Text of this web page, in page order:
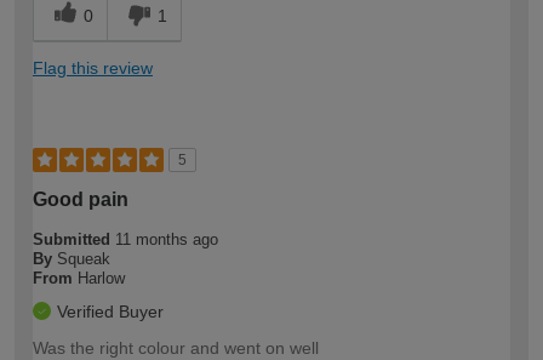
0 1
Flag this review
5
Good pain
Submitted 11 months ago
By Squeak
From Harlow
Verified Buyer
Was the right colour and went on well